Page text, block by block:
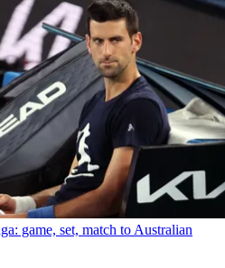
game, set, match to Australian